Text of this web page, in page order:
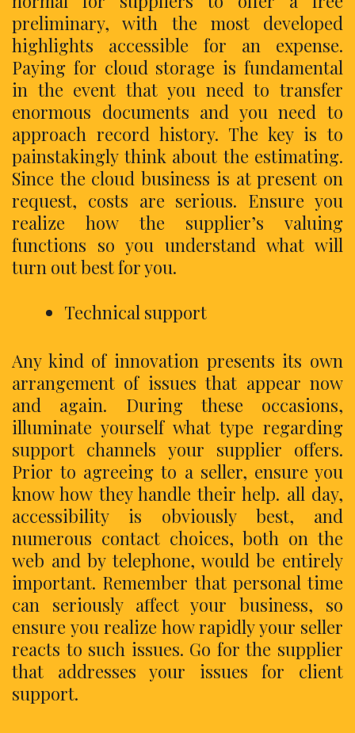
preliminary, with the most developed
highlights accessible for an expense.
Paying for cloud storage is fundamental
in the event that you need to transfer
enormous documents and you need to
approach record history. The key is to
painstakingly think about the estimating.
Since the cloud business is at present on
request, costs are serious. Ensure you
realize how the supplier’s valuing
functions so you understand what will
turn out best for you.
Technical support
Any kind of innovation presents its own
arrangement of issues that appear now
and again. During these occasions,
illuminate yourself what type regarding
support channels your supplier offers.
Prior to agreeing to a seller, ensure you
know how they handle their help. all day,
accessibility is obviously best, and
numerous contact choices, both on the
web and by telephone, would be entirely
important. Remember that personal time
can seriously affect your business, so
ensure you realize how rapidly your seller
reacts to such issues. Go for the supplier
that addresses your issues for client
support.